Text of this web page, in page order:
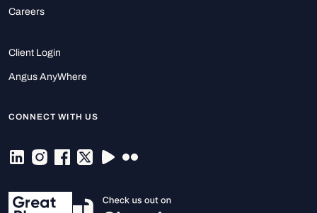
Careers
Client Login
Angus AnyWhere
CONNECT WITH US